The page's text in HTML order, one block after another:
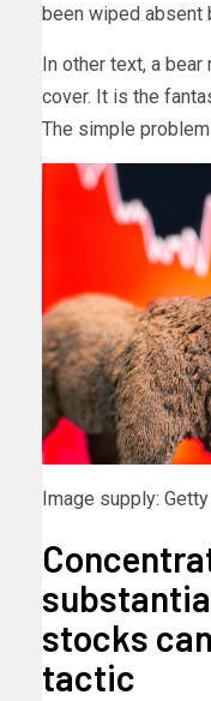
been wiped absent
In other text, a
cover. It is the
The simple
Image supply:
stocks
tactic